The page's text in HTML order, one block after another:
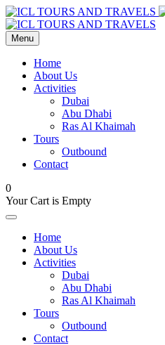
Menu
Home
About Us
Activities
Dubai
Abu Dhabi
Ras Al Khaimah
Tours
Outbound
Contact
0
Your Cart is Empty
Home
About Us
Activities
Dubai
Abu Dhabi
Ras Al Khaimah
Tours
Outbound
Contact